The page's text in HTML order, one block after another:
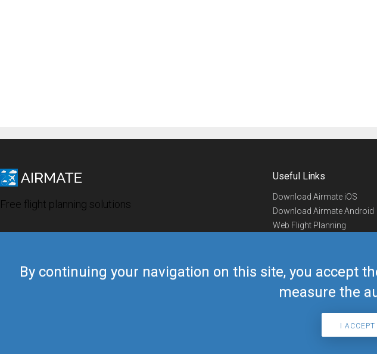
By continuing your navigation on this site, you accept
measure the
I ACCEPT
Free flight planning solutions
Useful Links
Download Airmate iOS
Download Airmate Android
Web Flight Planning
Airmate Shop